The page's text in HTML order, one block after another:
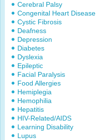
Cerebral Palsy
Congenital Heart Disease
Cystic Fibrosis
Deafness
Depression
Diabetes
Dyslexia
Epileptic
Facial Paralysis
Food Allergies
Hemiplegia
Hemophilia
Hepatitis
HIV-Related/AIDS
Learning Disability
Lupus